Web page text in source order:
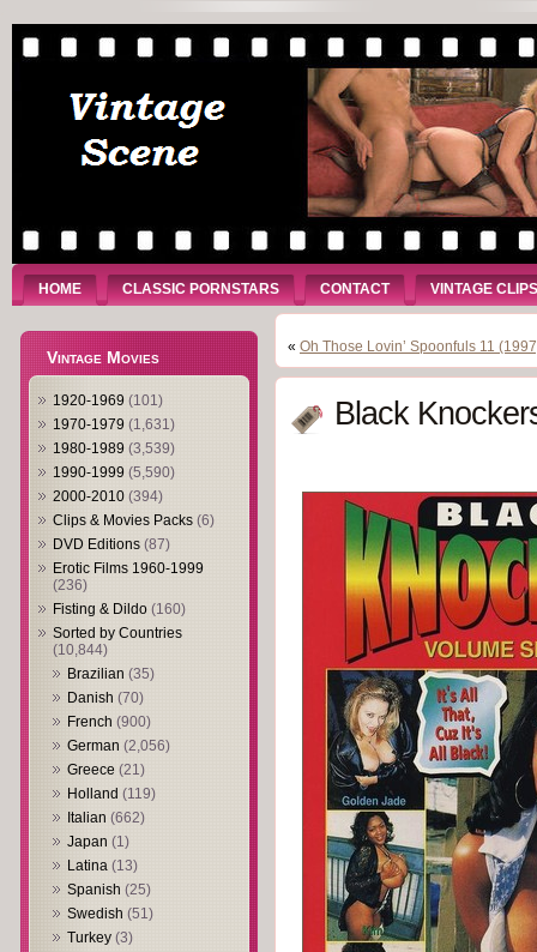
HOME CLASSIC PORNSTARS CONTACT VINTAGE CLIPS
Vintage Movies
1920-1969 (101)
1970-1979 (1,631)
1980-1989 (3,539)
1990-1999 (5,590)
2000-2010 (394)
Clips & Movies Packs (6)
DVD Editions (87)
Erotic Films 1960-1999
(236)
Fisting & Dildo (160)
Sorted by Countries
(10,844)
Brazilian (35)
Danish (70)
French (900)
German (2,056)
Greece (21)
Holland (119)
Italian (662)
Japan (1)
Latina (13)
Spanish (25)
Swedish (51)
Turkey (3)
« Oh Those Lovin’ Spoonfuls 11
Black